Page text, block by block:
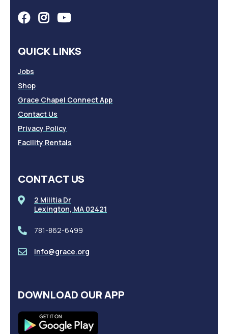
QUICK LINKS
Jobs
Shop
Grace Chapel Connect App
Contact Us
Privacy Policy
Facility Rentals
CONTACT US
2 Militia Dr
Lexington, MA 02421
781-862-6499
info@grace.org
DOWNLOAD OUR APP